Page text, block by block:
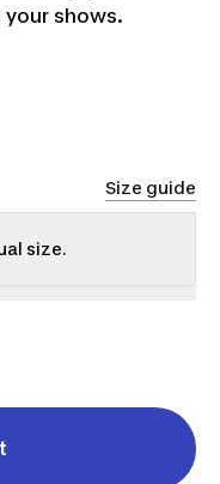
shows.
Size guide
size.